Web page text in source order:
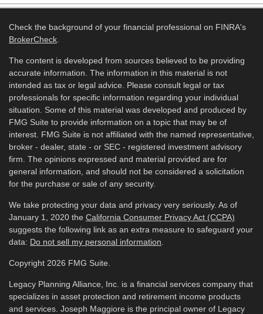
Check the background of your financial professional on FINRA's
BrokerCheck
The content is developed from sources believed to be providing
accurate information. The information in this material is not
intended as tax or legal advice. Please consult legal or tax
professionals for specific information regarding your individual
situation. Some of this material was developed and produced by
FMG Suite to provide information on a topic that may be of
interest. FMG Suite is not affiliated with the named representative,
broker - dealer, state - or SEC - registered investment advisory
firm. The opinions expressed and material provided are for
general information, and should not be considered a solicitation
for the purchase or sale of any security.
We take protecting your data and privacy very seriously. As of
January 1, 2020 the California Consumer Privacy Act (CCPA)
suggests the following link as an extra measure to safeguard your
data: Do not sell my personal information
Copyright 2026 FMG Suite.
Legacy Planning Alliance, Inc. is a financial services company that
specializes in asset protection and retirement income products
and services. Joseph Maggiore is the principal owner of Legacy